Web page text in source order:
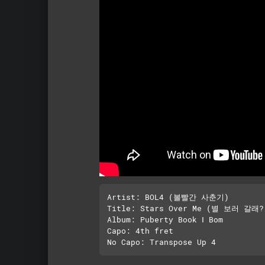
Artist: BOL4 (볼빨간 사춘기)
Title: Stars Over Me (별 보러 갈래
Album: Puberty Book Ⅰ Bom
Capo: 4th fret
No Capo: Transpose Up 4